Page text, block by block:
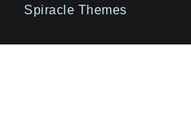
Spiracle Themes